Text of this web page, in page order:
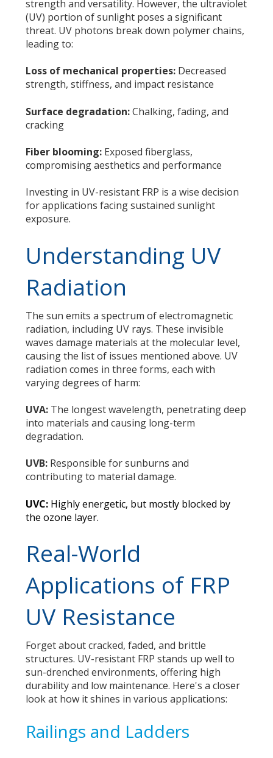
strength and versatility. However, the ultraviolet
(UV) portion of sunlight poses a significant
threat. UV photons break down polymer chains,
leading to:
Loss of mechanical properties: Decreased
strength, stiffness, and impact resistance
Surface degradation:Chalking, fading, and
cracking
Fiber blooming: Exposed fiberglass,
compromising aesthetics and performance
Investing in UV-resistant FRP is a wise decision
for applications facing sustained sunlight
exposure.
Understanding UV
Radiation
The sun emits a spectrum of electromagnetic
radiation, including UV rays. These invisible
waves damage materials at the molecular level,
causing the list of issues mentioned above. UV
radiation comes in three forms, each with
varying degrees of harm:
UVA: The longest wavelength, penetrating deep
into materials and causing long-term
degradation.
UVB: Responsible for sunburns and
contributing to material damage.
UVC: Highly energetic, but mostly blocked by
the ozone layer.
Real-World
Applications of FRP
UV Resistance
Forget about cracked, faded, and brittle
structures. UV-resistant FRP stands up well to
sun-drenched environments, offering high
durability and low maintenance. Here's a closer
look at how it shines in various applications:
Railings and Ladders